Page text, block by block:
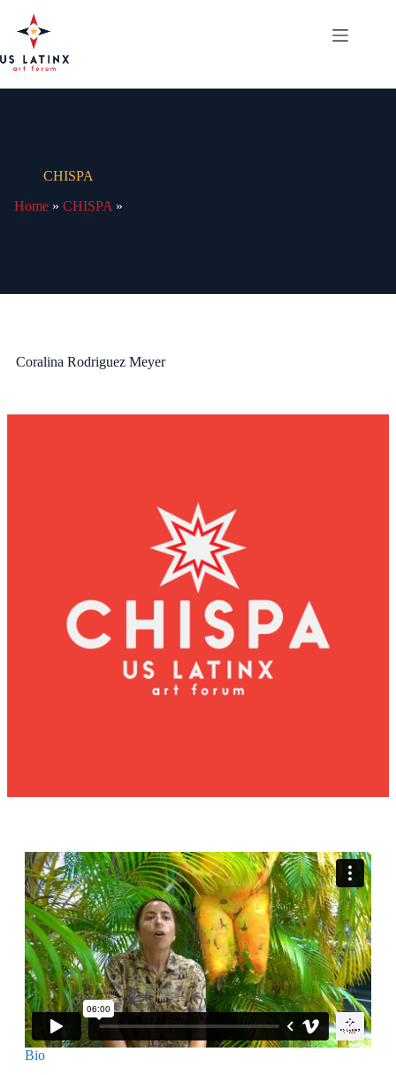
content
CHISPA
Home » CHISPA »
Coralina Rodriguez Meyer
Bio